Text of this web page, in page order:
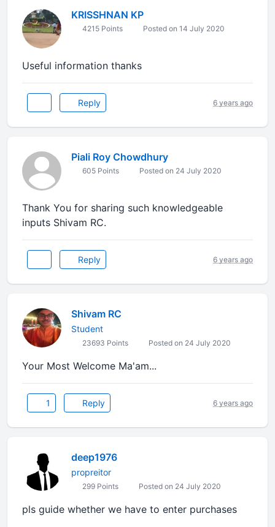
KRISSHNAN KP
4215 Points Posted on 14 July 2020
Useful information thanks
Reply 6 years ago
Piali Roy Chowdhury
605 Points Posted on 24 July 2020
Thank You for sharing such knowledgeable
inputs Shivam RC.
Reply 6 years ago
Shivam RC
Student
23693 Points Posted on 24 July 2020
Your Most Welcome Ma'am...
1 Reply 6 years ago
deep1976
propreitor
299 Points Posted on 24 July 2020
pls guide whether we have to enter purchases